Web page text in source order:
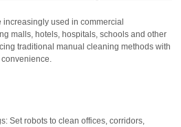
increasingly used in commercial
malls, hotels, hospitals, schools and other
traditional manual cleaning methods with
Set robots to clean offices, corridors,